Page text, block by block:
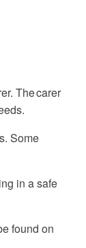
The carer
Some
in a safe
found on